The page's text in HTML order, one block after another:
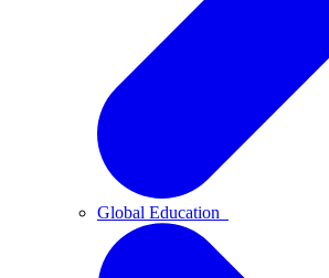
Global Education